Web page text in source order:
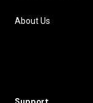
About Us